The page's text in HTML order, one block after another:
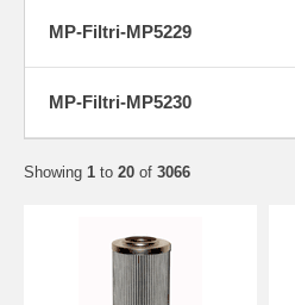
MP-Filtri-MP5229
MP-Filtri-MP5230
Showing 1 to 20 of 3066